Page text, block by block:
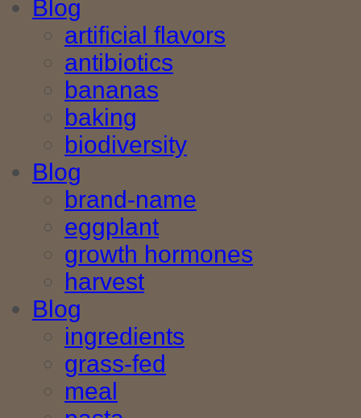
Blog
artificial flavors
antibiotics
bananas
baking
biodiversity
Blog
brand-name
eggplant
growth hormones
harvest
Blog
ingredients
grass-fed
meal